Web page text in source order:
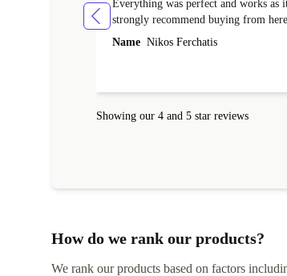
Everything was perfect and works as
strongly recommend buying from
mention that it came to me in less
Name Nikos Ferchatis
Showing our 4 and 5 star reviews
How do we rank our products?
We rank our products based on factors